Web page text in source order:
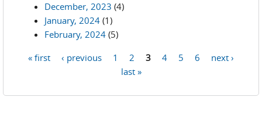
December, 2023 (4)
January, 2024 (1)
February, 2024 (5)
« first ‹ previous 1 2 3 4 5 6
next ›
last »